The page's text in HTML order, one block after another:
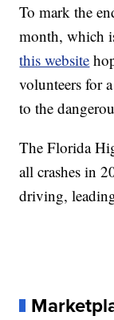
To mark the
month, which
this website
volunteers for
to the
The Florida
all crashes in
driving,